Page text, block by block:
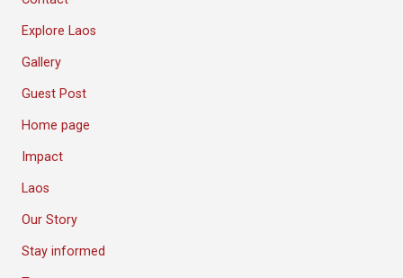
Explore Laos
Gallery
Guest Post
Home page
Impact
Laos
Our Story
Stay informed